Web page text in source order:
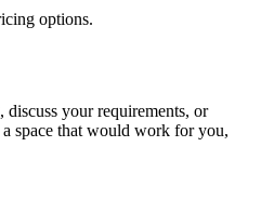
options.
your requirements, or
space that would work for you,